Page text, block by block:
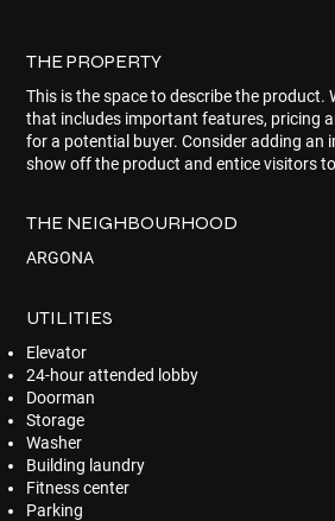
THE PROPERTY
This is the space to describe the product.
that includes important features, pricing
for a potential buyer. Consider adding an
show off the product and entice visitors
THE NEIGHBOURHOOD
ARGONA
UTILITIES
Elevator
24-hour attended lobby
Doorman
Storage
Washer
Building laundry
Fitness center
Parking